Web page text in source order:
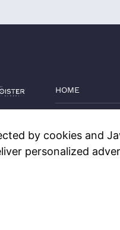
HOME
by cookies and
personalized